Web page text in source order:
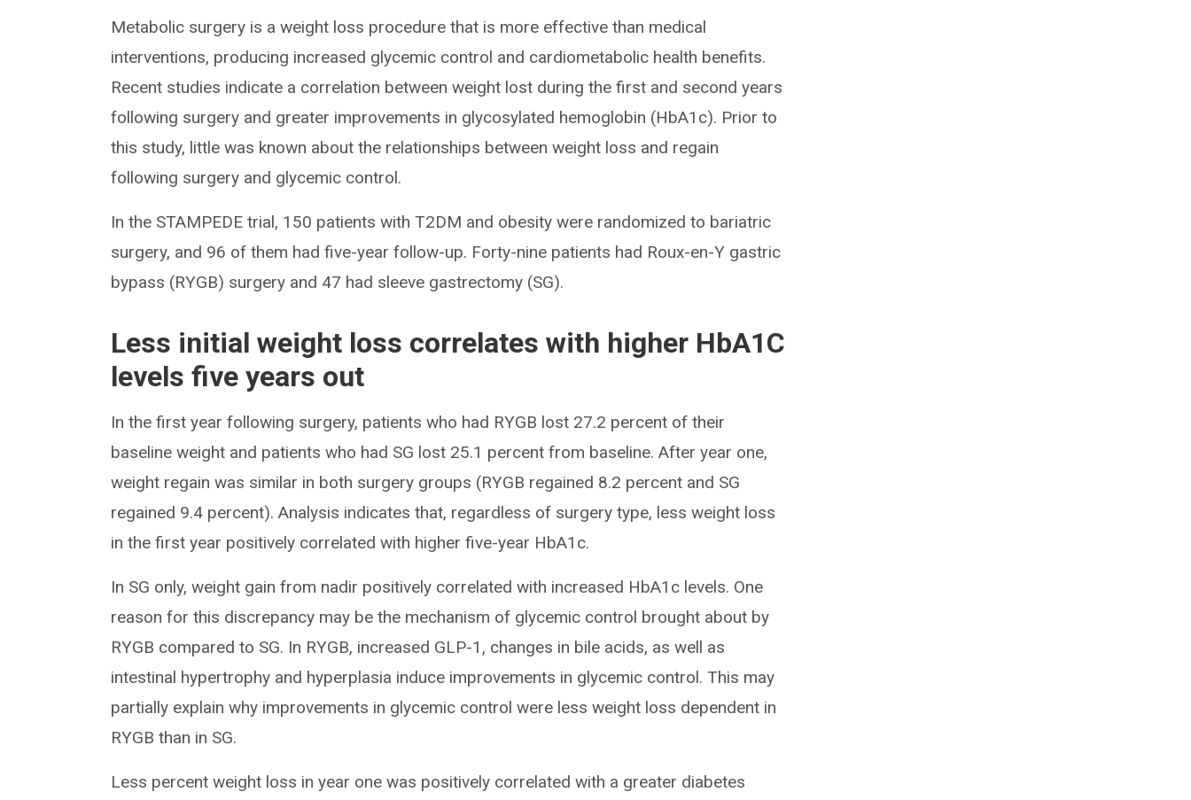
Metabolic surgery is a weight loss procedure that is more effective than medical
interventions, producing increased glycemic control and cardiometabolic health benefits.
Recent studies indicate a correlation between weight lost during the first and second years
following surgery and greater improvements in glycosylated hemoglobin (HbA1c). Prior to
this study, little was known about the relationships between weight loss and regain
following surgery and glycemic control.
In the STAMPEDE trial, 150 patients with T2DM and obesity were randomized to bariatric
surgery, and 96 of them had five-year follow-up. Forty-nine patients had Roux-en-Y gastric
bypass (RYGB) surgery and 47 had sleeve gastrectomy (SG).
Less initial weight loss correlates with higher HbA1C
levels five years out
In the first year following surgery, patients who had RYGB lost 27.2 percent of their
baseline weight and patients who had SG lost 25.1 percent from baseline. After year one,
weight regain was similar in both surgery groups (RYGB regained 8.2 percent and SG
regained 9.4 percent). Analysis indicates that, regardless of surgery type, less weight loss
in the first year positively correlated with higher five-year HbA1c.
In SG only, weight gain from nadir positively correlated with increased HbA1c levels. One
reason for this discrepancy may be the mechanism of glycemic control brought about by
RYGB compared to SG. In RYGB, increased GLP-1, changes in bile acids, as well as
intestinal hypertrophy and hyperplasia induce improvements in glycemic control. This may
partially explain why improvements in glycemic control were less weight loss dependent in
RYGB than in SG.
Less percent weight loss in year one was positively correlated with a greater diabetes